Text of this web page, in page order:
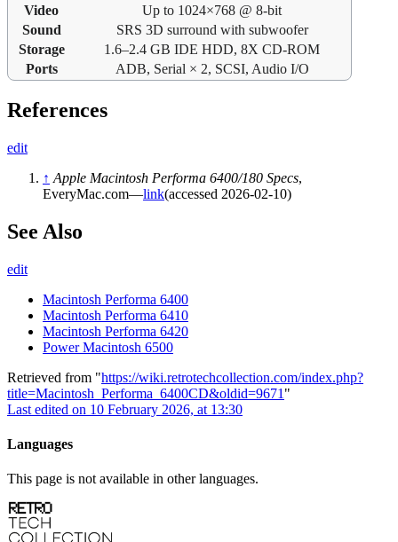
Video
Up to 1024×768 @ 8-bit
Sound
SRS 3D surround with subwoofer
Storage
1.6–2.4 GB IDE HDD, 8X CD-ROM
Ports
ADB, Serial × 2, SCSI, Audio I/O
References
edit
↑ Apple Macintosh Performa 6400/180 Specs,
EveryMac.com—link(accessed 2026-02-10)
See Also
edit
Macintosh Performa 6400
Macintosh Performa 6410
Macintosh Performa 6420
Power Macintosh 6500
Retrieved from "https://wiki.retrotechcollection.com/index.php?
title=Macintosh_Performa_6400CD&oldid=9671 "
Last edited on 10 February 2026, at 13:30
Languages
This page is not available in other languages.